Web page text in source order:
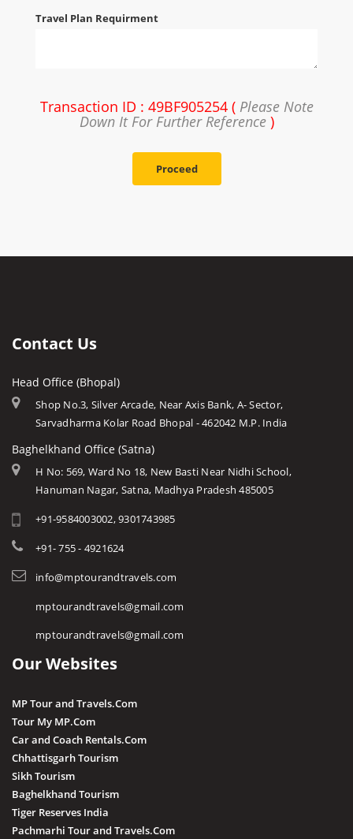
Travel Plan Requirment
Transaction ID : 49BF905254 ( Please Note
Down It For Further Reference)
Proceed
Contact Us
Head Office (Bhopal)
Shop No.3, Silver Arcade, Near Axis Bank, A- Sector,
Sarvadharma Kolar Road Bhopal - 462042 M.P. India
Baghelkhand Office (Satna)
H No: 569, Ward No 18, New Basti Near Nidhi School,
Hanuman Nagar, Satna, Madhya Pradesh 485005
+91-9584003002, 9301743985
+91- 755 - 4921624
info@mptourandtravels.com
mptourandtravels@gmail.com
mptourandtravels@gmail.com
Our Websites
MP Tour and Travels.Com
Tour My MP.Com
Car and Coach Rentals.Com
Chhattisgarh Tourism
Sikh Tourism
Baghelkhand Tourism
Tiger Reserves India
Pachmarhi Tour and Travels.Com